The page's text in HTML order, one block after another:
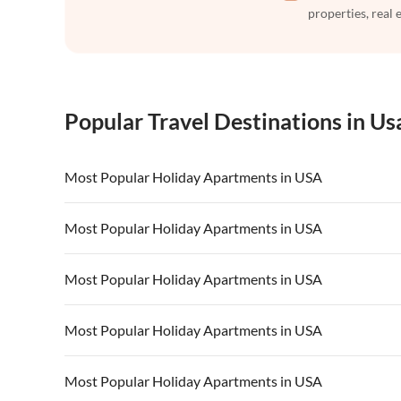
properties, real
Popular Travel Destinations in
Most Popular Holiday Apartments in USA
Vacation Apartments in USA
Vacation Apartments in California Vacation
Most Popular Holiday Apartments in USA
Vacation Apartments in USA
Vacation Apartments in California Vacation
Most Popular Holiday Apartments in USA
Vacation Apartments in USA
Vacation Apartments in California Vacation
Most Popular Holiday Apartments in USA
Vacation Apartments in USA
Most Popular Holiday Apartments in USA